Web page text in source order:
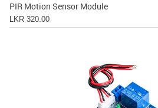
PIR Motion Sensor Module
LKR 320.00